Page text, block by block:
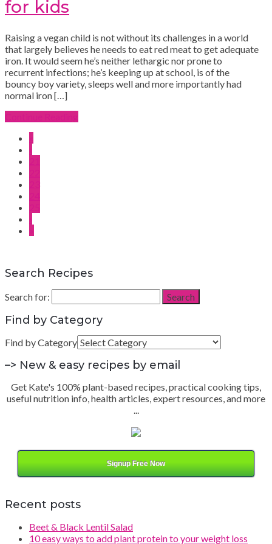
for kids
Raising a vegan child is not without its challenges in a world
that largely believes he needs to eat red meat to get adequate
iron. It would seem he’s neither lethargic nor prone to
recurrent infections; he’s keeping up at school, is of the
bouncy boy variety, sleeps well and more importantly had
normal iron […]
Search Recipes
Search for: Search
Find by Category
Find by Category
–> New & easy recipes by email
Get Kate's 100% plant-based recipes, practical cooking tips,
useful nutrition info, health articles, expert resources, and more
...
Signup Free Now
Recent posts
Beet & Black Lentil Salad
10 easy ways to add plant protein to your weight loss